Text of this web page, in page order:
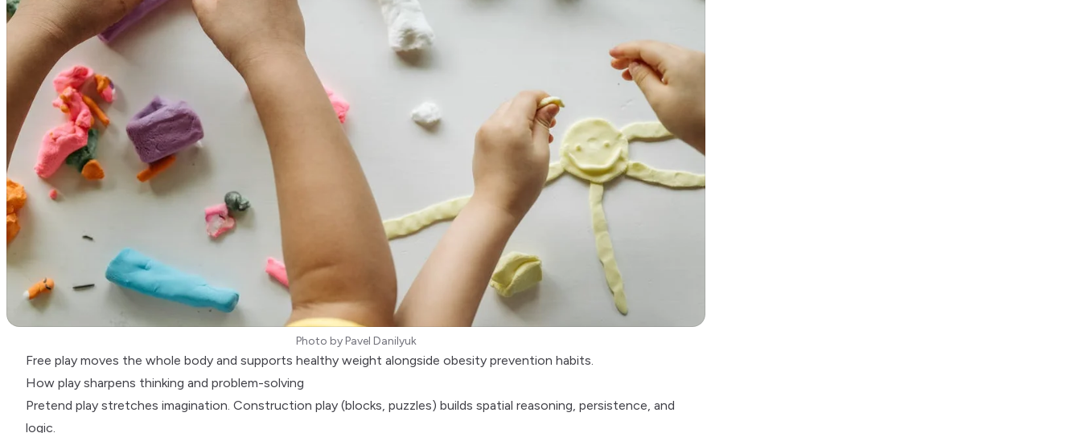
Photo by Pavel Danilyuk
Free play moves the whole body and supports healthy weight alongside obesity prevention habits.
How play sharpens thinking and problem-solving
Pretend play stretches imagination. Construction play (blocks, puzzles) builds spatial reasoning, persistence, and
logic.